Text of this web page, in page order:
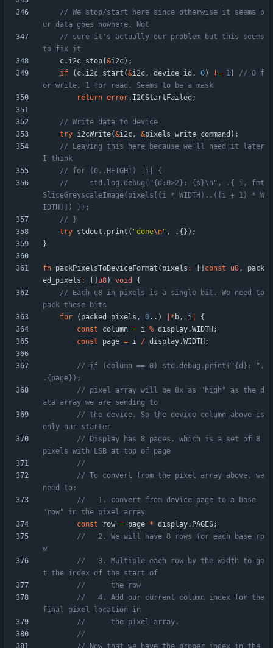
// We stop/start here since otherwise it seems o
// sure it's actually our problem but this seems
c. i2c_stop(&i2c) ;
if
( c. i2c_start (&i2c, device_id , 0) != 1)
// 0 f
return error. I2CStartFailed ;
try i2cWrite(&i2c, &pixels_write_command ) ;
// Leaving this here because we'll need it later
//     std.log.debug("{d:0>2}: {s}\n", .{ i, fmt
SliceGreyscaleImage(pixels[(i * WIDTH)..((i + 1) * W
try stdout . print ( "done\n" , . { } ) ;
}
fn packPixelsToDeviceFormat ( pixels : const u8,
pack
ed_pixels : u8) void
{
// Each u8 in pixels is a single bit. We need to
for
( packed_pixels , 0. . ) * b, i
{
const
column = i % display.WIDTH ;
const
page = i / display.WIDTH ;
// if (column == 0) std.debug.print("{d}: ",
// pixel array will be 8x as "high" as the d
// the device. So the device column above is
// Display has 8 pages, which is a set of 8
// To convert from the pixel array above, we
//   1. convert from device page to a base
const
row = page * display. PAGES;
//   2. We will have 8 rows for each base ro
//   3. Multiple each row by the width to ge
//   4. Add our current column index for the